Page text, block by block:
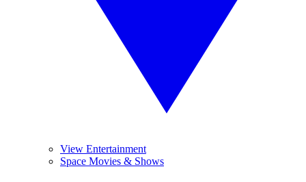
View Entertainment
Space Movies & Shows